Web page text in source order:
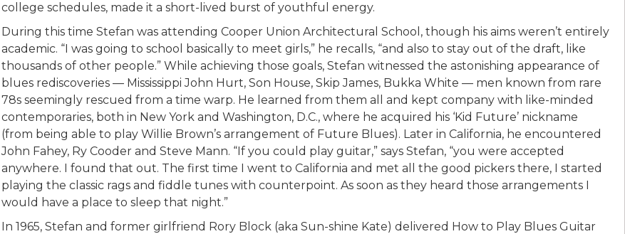
college schedules, made it a short-lived burst of youthful energy.
During this time Stefan was attending Cooper Union Architectural School, though his aims weren’t entirely
academic. “I was going to school basically to meet girls,” he recalls, “and also to stay out of the draft, like
thousands of other people.” While achieving those goals, Stefan witnessed the astonishing appearance of
blues rediscoveries — Mississippi John Hurt, Son House, Skip James, Bukka White — men known from rare
78s seemingly rescued from a time warp. He learned from them all and kept company with like-minded
contemporaries, both in New York and Washington, D.C., where he acquired his ‘Kid Future’ nickname
(from being able to play Willie Brown’s arrangement of Future Blues). Later in California, he encountered
John Fahey, Ry Cooder and Steve Mann. “If you could play guitar,” says Stefan, “you were accepted
anywhere. I found that out. The first time I went to California and met all the good pickers there, I started
playing the classic rags and fiddle tunes with counterpoint. As soon as they heard those arrangements I
would have a place to sleep that night.”
In 1965, Stefan and former girlfriend Rory Block (aka Sun-shine Kate) delivered How to Play Blues Guitar